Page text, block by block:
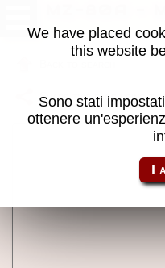
MZ-80A -
Share this page using
We have placed
this website
Sono stati
ottenere